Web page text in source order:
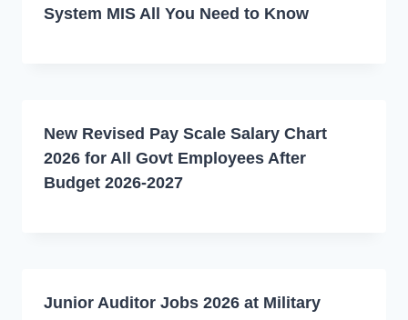
System MIS All You Need to Know
New Revised Pay Scale Salary Chart
2026 for All Govt Employees After
Budget 2026-2027
Junior Auditor Jobs 2026 at Military